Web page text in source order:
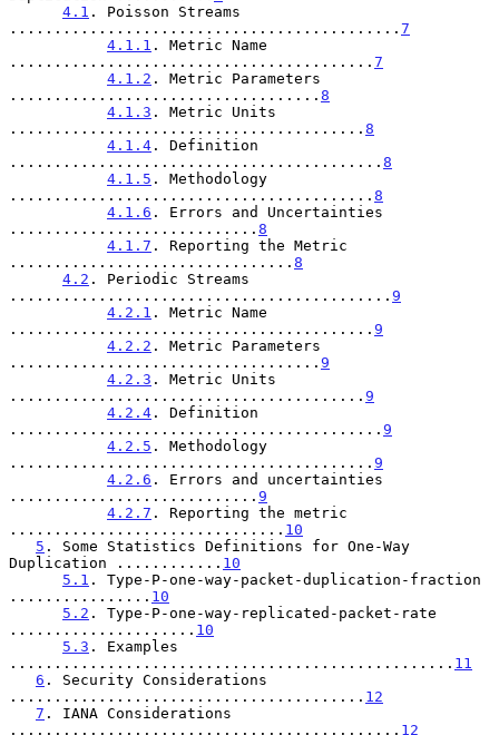
4.1 . Poisson Streams
............................................ 7
4.1.1 . Metric Name
......................................... 7
4.1.2 . Metric Parameters
................................... 8
4.1.3 . Metric Units
........................................ 8
4.1.4 . Definition
.......................................... 8
4.1.5 . Methodology
......................................... 8
4.1.6 . Errors and Uncertainties
............................ 8
4.1.7 . Reporting the Metric
................................ 8
4.2 . Periodic Streams
........................................... 9
4.2.1 . Metric Name
......................................... 9
4.2.2 . Metric Parameters
................................... 9
4.2.3 . Metric Units
........................................ 9
4.2.4 . Definition
.......................................... 9
4.2.5 . Methodology
......................................... 9
4.2.6 . Errors and uncertainties
............................ 9
4.2.7 . Reporting the metric
............................... 10
5 . Some Statistics Definitions for One-Way
Duplication ............ 10
5.1 . Type-P-one-way-packet-duplication-fraction
................ 10
5.2 . Type-P-one-way-replicated-packet-rate
..................... 10
5.3 . Examples
.................................................. 11
6 . Security Considerations
........................................ 12
7 . IANA Considerations
............................................ 12